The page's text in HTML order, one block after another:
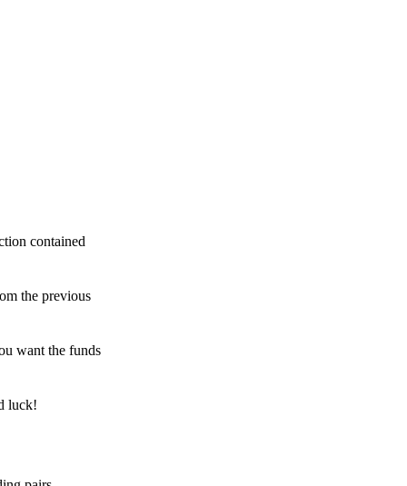
contained
the previous
want the funds
luck!